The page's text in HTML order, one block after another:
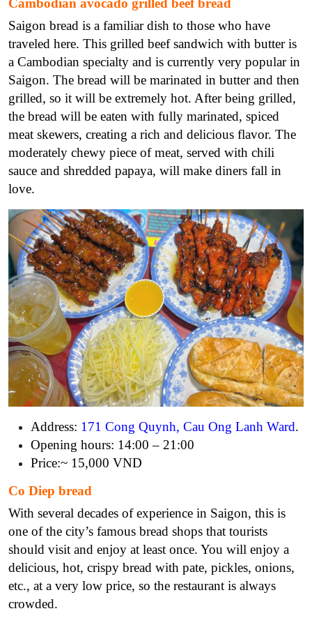
Cambodian avocado grilled beef bread
Saigon bread is a familiar dish to those who have
traveled here. This grilled beef sandwich with butter is
a Cambodian specialty and is currently very popular in
Saigon. The bread will be marinated in butter and then
grilled, so it will be extremely hot. After being grilled,
the bread will be eaten with fully marinated, spiced
meat skewers, creating a rich and delicious flavor. The
moderately chewy piece of meat, served with chili
sauce and shredded papaya, will make diners fall in
love.
Address: 171 Cong Quynh, Cau Ong Lanh Ward.
Opening hours: 14:00 – 21:00
Price:~ 15,000 VND
Co Diep bread
With several decades of experience in Saigon, this is
one of the city’s famous bread shops that tourists
should visit and enjoy at least once. You will enjoy a
delicious, hot, crispy bread with pate, pickles, onions,
etc., at a very low price, so the restaurant is always
crowded.